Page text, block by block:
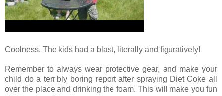
Coolness. The kids had a blast, literally and figuratively!
Remember to always wear protective gear, and make your
child do a terribly boring report after spraying Diet Coke all
over the place and drinking the foam. This will make you fun